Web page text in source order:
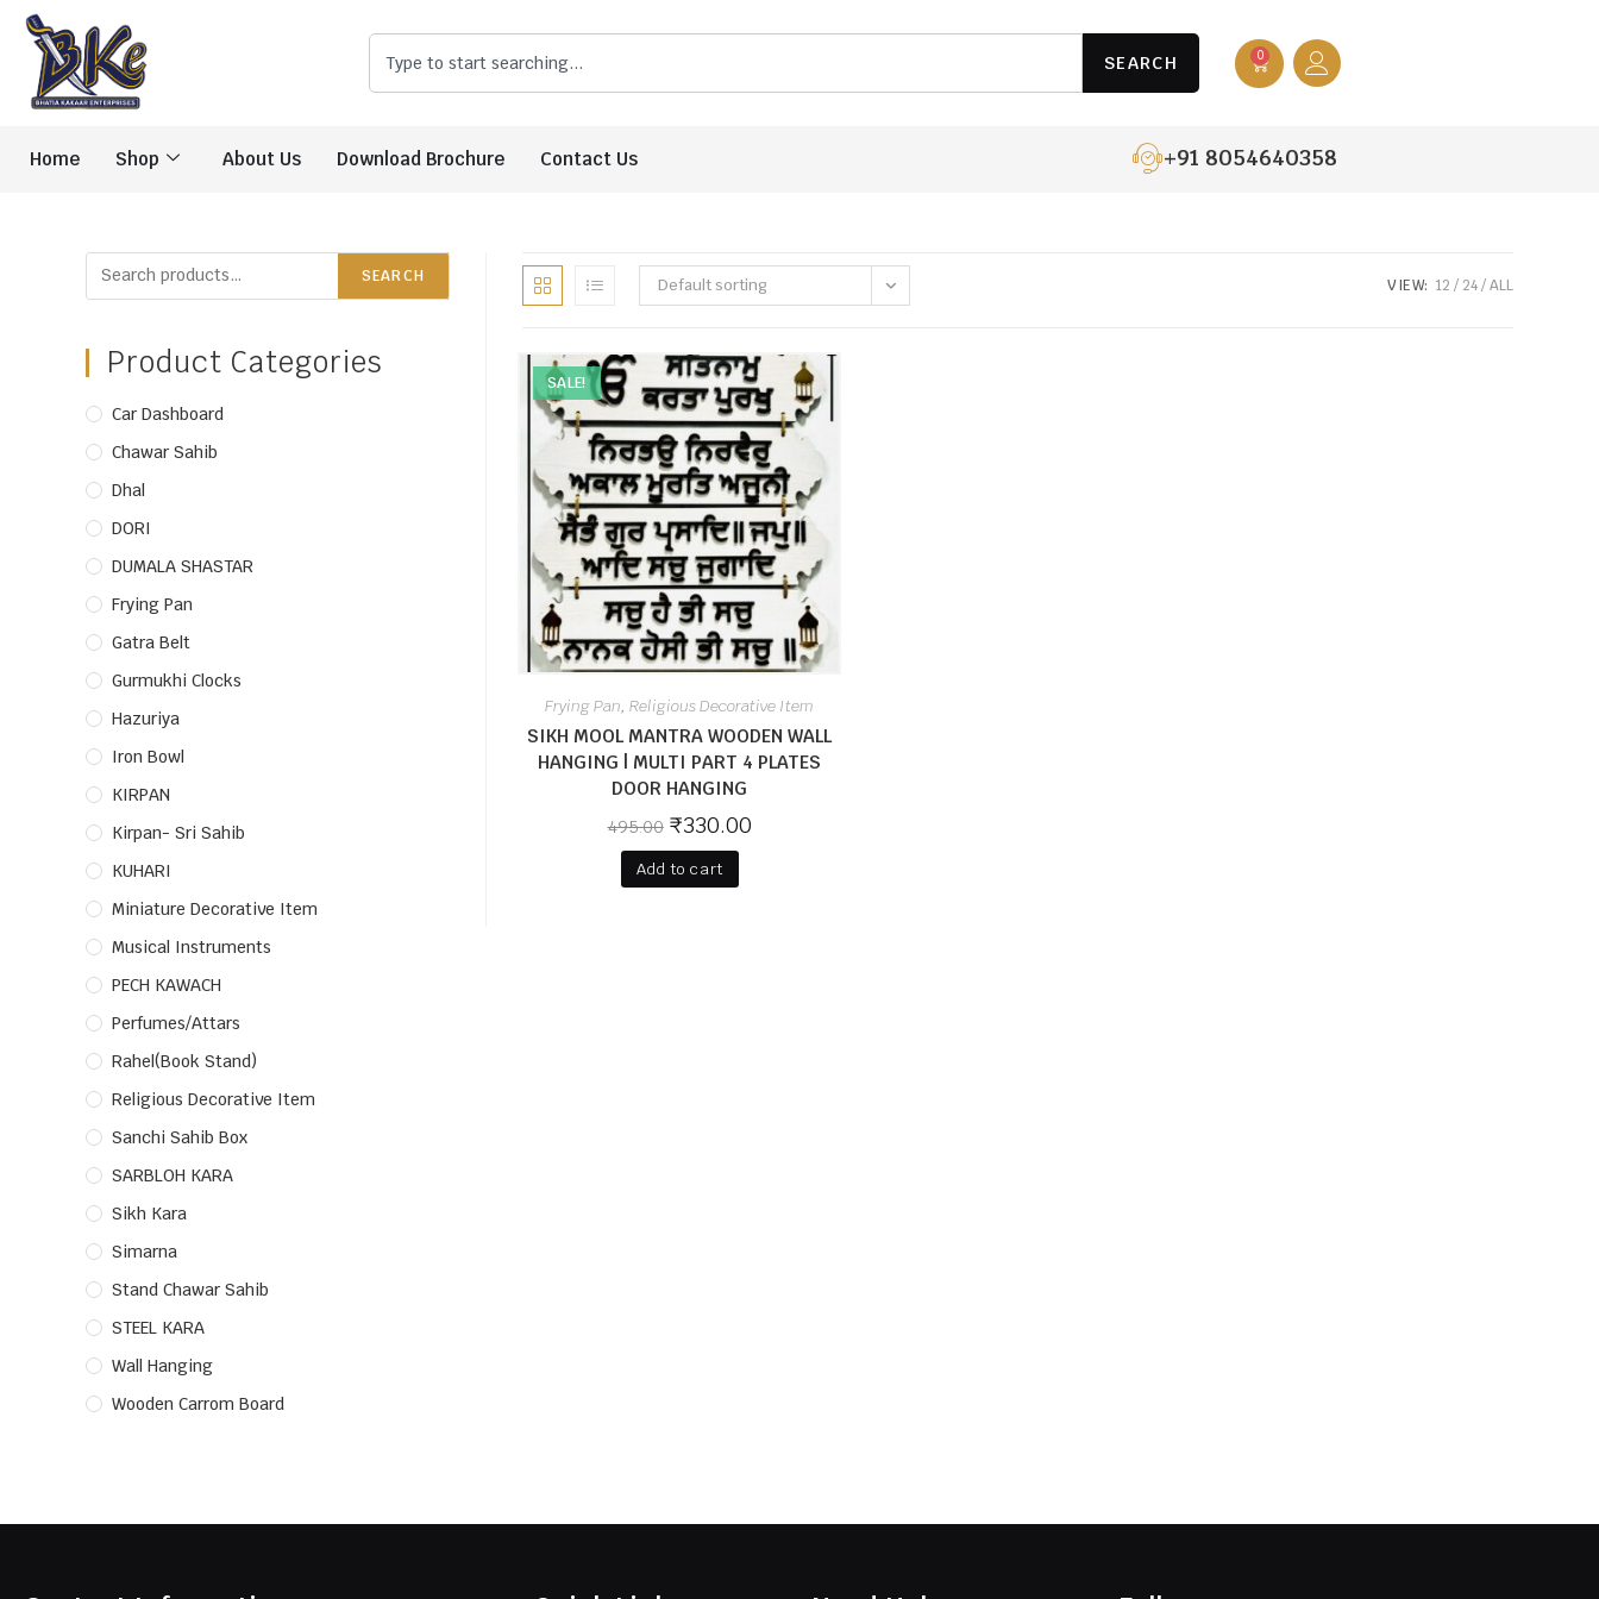
SEARCH 0
Home Shop About Us Download Brochure Contact Us +91 8054640358
Default sorting VIEW: 12 24 ALL
SALE!
Frying Pan,Religious Decorative Item
SIKH MOOL MANTRA WOODEN WALL
HANGING | MULTI PART 4 PLATES
DOOR HANGING
495.00 ₹330.00
Add to cart
SEARCH
Product Categories
Car Dashboard
Chawar Sahib
Dhal
DORI
DUMALA SHASTAR
Frying Pan
Gatra Belt
Gurmukhi Clocks
Hazuriya
Iron Bowl
KIRPAN
Kirpan- Sri Sahib
KUHARI
Miniature Decorative Item
Musical Instruments
PECH KAWACH
Perfumes/Attars
Rahel(Book Stand)
Religious Decorative Item
Sanchi Sahib Box
SARBLOH KARA
Sikh Kara
Simarna
Stand Chawar Sahib
STEEL KARA
Wall Hanging
Wooden Carrom Board